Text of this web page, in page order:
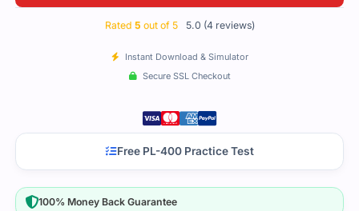
Rated 5 out of 5 5.0 (4 reviews)
Instant Download & Simulator
Secure SSL Checkout
100% Money Back Guarantee
Free PL-400 Practice Test